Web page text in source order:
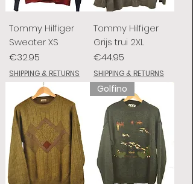
Tommy Hilfiger
Sweater XS
Price
€32.95
SHIPPING & RETURNS
Tommy Hilfiger
Grijs trui 2XL
Price
€44.95
SHIPPING & RETURNS
Golfino